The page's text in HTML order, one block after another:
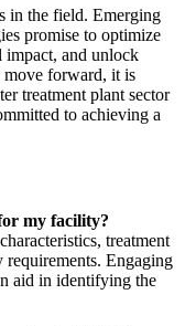
in the field. Emerging
promise to optimize
impact, and unlock
move forward, it is
treatment plant sector
to achieving a
my facility?
treatment
requirements. Engaging
aid in identifying the